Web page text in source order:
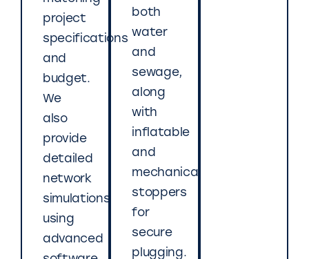
project
specifications
and
budget.
We
also
provide
detailed
network
simulations
using
advanced
both
water
and
sewage,
along
with
inflatable
and
mechanical
stoppers
for
secure
plugging.